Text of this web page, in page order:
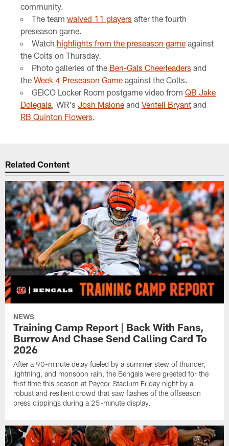
community.
The team waived 11 players after the fourth
preseason game.
Watch highlights from the preseason gameagainst
the Colts on Thursday.
Photo galleries of the Ben-Gals Cheerleaders and
the Week 4 Preseason Gameagainst the Colts.
GEICO Locker Room postgame video from QB Jake
Dolegala, WR's Josh Maloneand Ventell Bryantand
RB Quinton Flowers.
Related Content
NEWS
Training Camp Report | Back With Fans,
Burrow And Chase Send Calling Card To
2026
After a 90-minute delay fueled by a summer stew of thunder,
lightning, and monsoon rain, the Bengals were greeted for the
first time this season at Paycor Stadium Friday night by a
robust and resilient crowd that saw flashes of the offseason
press clippings during a 25-minute display.